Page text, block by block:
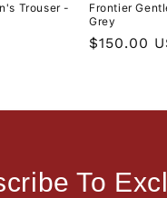
Trouser -
Frontier
Grey
Regular
$150.00
To